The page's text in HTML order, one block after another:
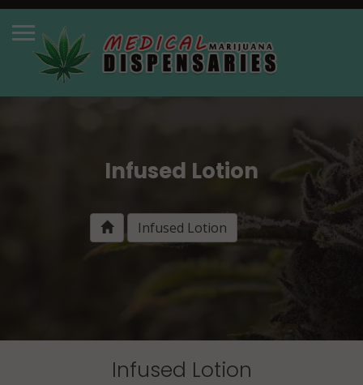
Infused Lotion
Infused Lotion
Infused Lotion